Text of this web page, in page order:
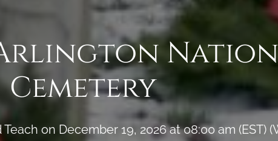
Arlington
Cemetery
on December 19, 2026 at 08:00 am (EST)